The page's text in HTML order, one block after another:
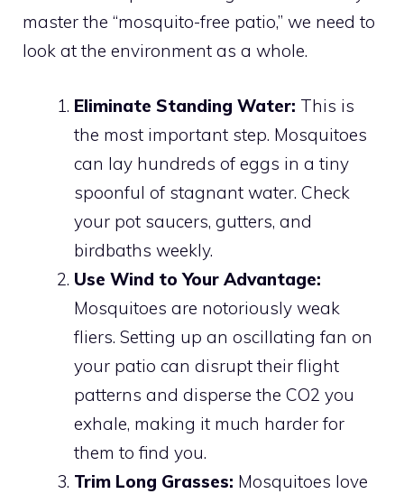
master the “mosquito-free patio,” we need to
look at the environment as a whole.
Eliminate Standing Water: This is
the most important step. Mosquitoes
can lay hundreds of eggs in a tiny
spoonful of stagnant water. Check
your pot saucers, gutters, and
birdbaths weekly.
Use Wind to Your Advantage:
Mosquitoes are notoriously weak
fliers. Setting up an oscillating fan on
your patio can disrupt their flight
patterns and disperse the CO2 you
exhale, making it much harder for
them to find you.
Trim Long Grasses: Mosquitoes love